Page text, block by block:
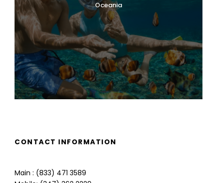
Oceania
CONTACT INFORMATION
Main : (833) 471 3589